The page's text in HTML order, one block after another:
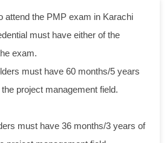
attend the PMP exam in Karachi
must have either of the
exam.
must have 60 months/5 years
project management field.
must have 36 months/3 years of